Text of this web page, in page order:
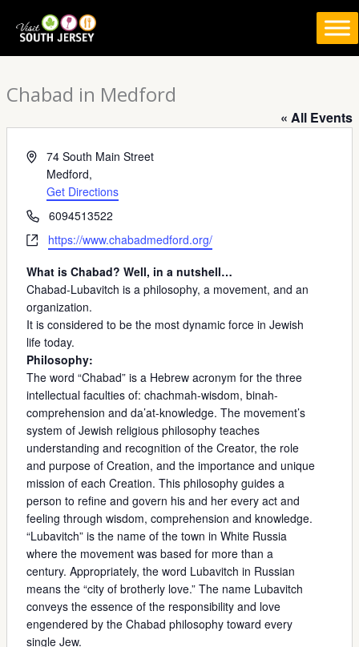
Chabad in Medford
« All Events
Address74 South Main Street
Medford,
Get Directions
Phone6094513522
Websitehttps://www.chabadmedford.org/
What is Chabad? Well, in a nutshell…
Chabad-Lubavitch is a philosophy, a movement, and an
organization.
It is considered to be the most dynamic force in Jewish
life today.
Philosophy:
The word “Chabad” is a Hebrew acronym for the three
intellectual faculties of: chachmah-wisdom, binah-
comprehension and da’at-knowledge. The movement’s
system of Jewish religious philosophy teaches
understanding and recognition of the Creator, the role
and purpose of Creation, and the importance and unique
mission of each Creation. This philosophy guides a
person to refine and govern his and her every act and
feeling through wisdom, comprehension and knowledge.
“Lubavitch” is the name of the town in White Russia
where the movement was based for more than a
century. Appropriately, the word Lubavitch in Russian
means the “city of brotherly love.” The name Lubavitch
conveys the essence of the responsibility and love
engendered by the Chabad philosophy toward every
single Jew.